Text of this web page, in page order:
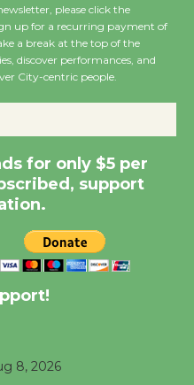
Museum to
Ruiz - Surviving
Nights with
@The Wende
14
Water Wheel to be
@ Culver
please click the
up for a recurring payment of
a break at the top of the
discover performances, and
City-centric people.
for only $5 per
support
8, 2026